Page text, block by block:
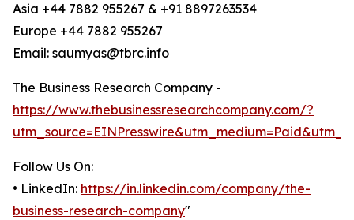
Asia +44 7882 955267 & +91 8897263534
Europe +44 7882 955267
Email: saumyas@tbrc.info
The Business Research Company -
https://www.thebusinessresearchcompany.com/?
Follow Us On:
• LinkedIn: https://in.linkedin.com/company/the-
business-research-company"